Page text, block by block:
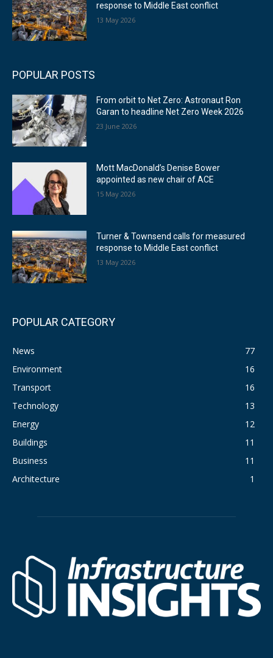
response to Middle East conflict
13 May 2026
POPULAR POSTS
From orbit to Net Zero: Astronaut Ron
Garan to headline Net Zero Week 2026
23 June 2026
Mott MacDonald’s Denise Bower
appointed as new chair of ACE
15 May 2026
Turner & Townsend calls for measured
response to Middle East conflict
13 May 2026
POPULAR CATEGORY
News
77
Environment
16
Transport
16
Technology
13
Energy
12
Buildings
11
Business
11
Architecture
1